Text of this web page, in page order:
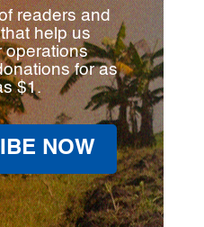
readers and
help us
operations
for as
$1.
NOW